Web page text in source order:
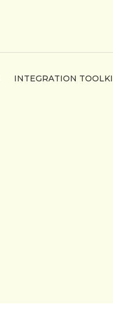
INTEGRATION